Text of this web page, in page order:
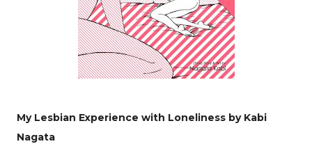
My Lesbian Experience with Loneliness by Kabi
Nagata